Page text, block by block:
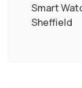
Smart
Sheffield